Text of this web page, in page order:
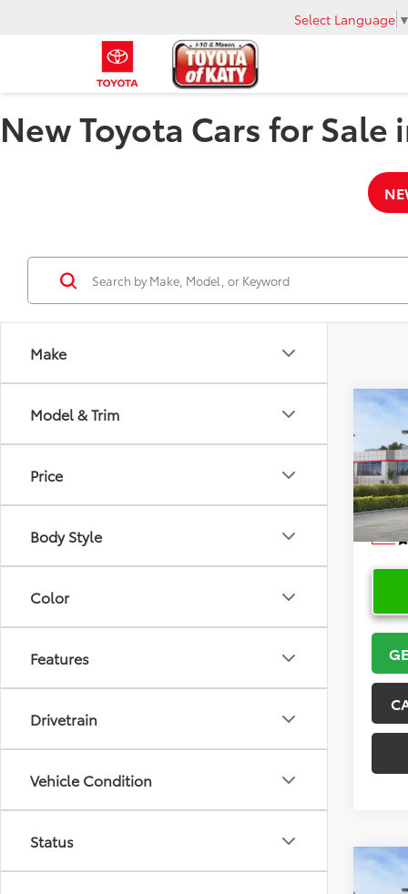
Select Language ▼
New Toyota Cars for Sale
Make
Model & Trim
Price
Body Style
Color
Features
Drivetrain
Vehicle Condition
Status
2026
VIN:
In